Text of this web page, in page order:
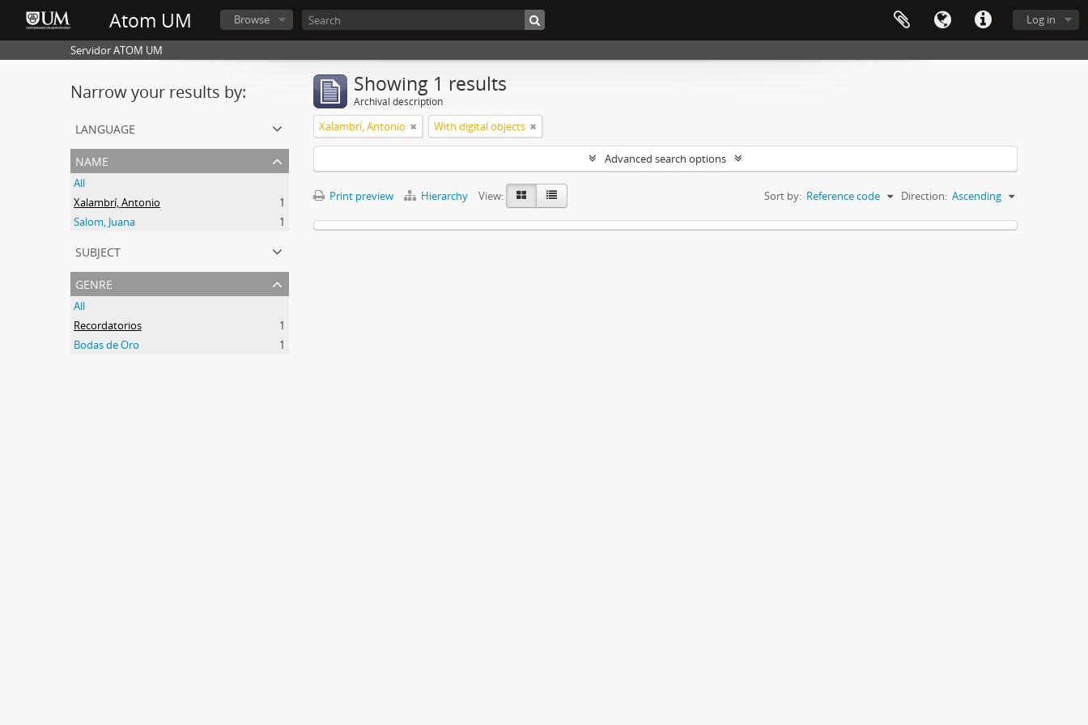
Atom UM Log in
Browse
Servidor ATOM UM
Narrow your results by:
language
name
All
Xalambrí, Antonio
1
Salom, Juana
1
subject
genre
All
Recordatorios
1
Bodas de Oro
1
Showing 1 results
Archival description
Xalambrí, Antonio With digital objects
Advanced search options
Print preview Hierarchy View: Sort by: Reference code Direction: Ascending